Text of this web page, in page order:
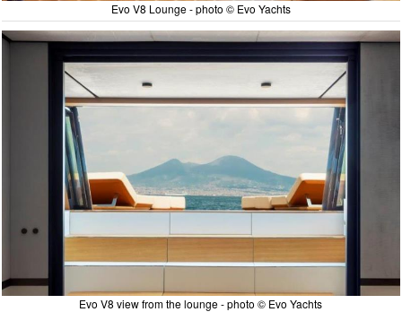
Evo V8 Lounge - photo © Evo Yachts
Evo V8 view from the lounge - photo © Evo Yachts